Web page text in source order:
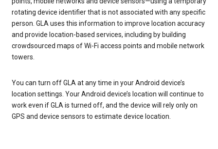
rotating device identifier that is not associated with any specific
person. GLA uses this information to improve location accuracy
and provide location-based services, including by building
crowdsourced maps of Wi-Fi access points and mobile network
towers.
You can turn off GLA at any time in your Android device’s
location settings. Your Android device’s location will continue to
work even if GLA is turned off, and the device will rely only on
GPS and device sensors to estimate device location.